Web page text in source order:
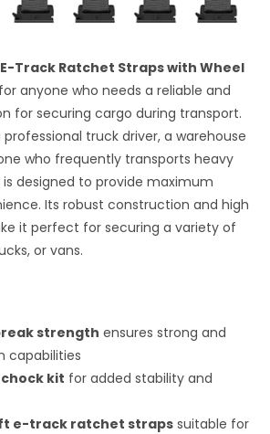
Track Ratchet Straps with Wheel
anyone who needs a reliable and
for securing cargo during transport.
truck driver, a warehouse
who frequently transports heavy
designed to provide maximum
Its robust construction and high
it perfect for securing a variety of
or vans.
strength ensures strong and
capabilities
kit for added stability and
ft e-track ratchet strapssuitable for